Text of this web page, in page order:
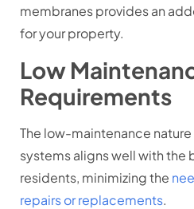
membranes provides an
for your property.
Low
Requirements
The low-maintenance
systems aligns well with the
residents, minimizing the
repairs or replacements.